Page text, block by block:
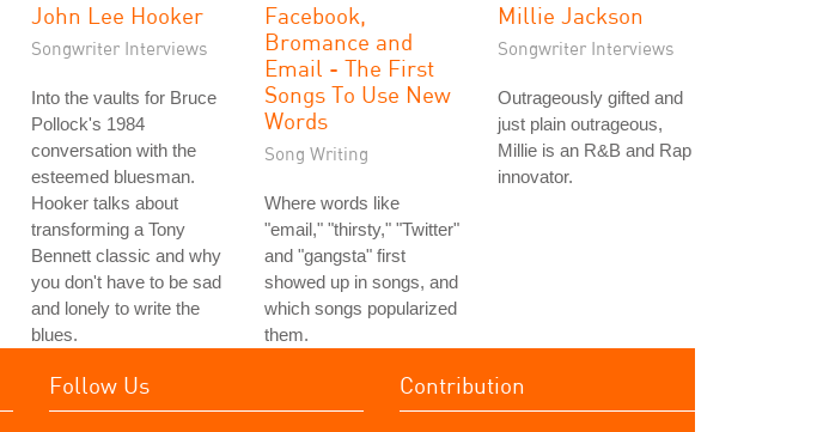
John Lee Hooker
Songwriter Interviews
Into the vaults for Bruce
Pollock's 1984
conversation with the
esteemed bluesman.
Hooker talks about
transforming a Tony
Bennett classic and why
you don't have to be sad
and lonely to write the
blues.
Facebook,
Bromance and
Email - The First
Songs To Use New
Words
Song Writing
Where words like
"email," "thirsty," "Twitter"
and "gangsta" first
showed up in songs, and
which songs popularized
them.
Millie Jackson
Songwriter Interviews
Outrageously gifted and
just plain outrageous,
Millie is an R&B and Rap
innovator.
Follow Us Contribution